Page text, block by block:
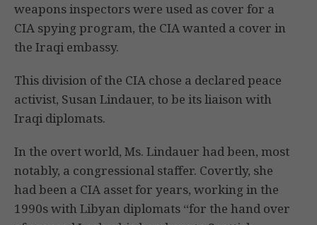
weapons inspectors were used as cover for a
CIA spying program, the CIA wanted a cover in
the Iraqi embassy.
This division of the CIA chose a declared peace
activist, Susan Lindauer, to be its liaison with
Iraqi diplomats.
In the overt world, Ms. Lindauer had been, most
notably, a congressional staffer. Covertly, she
had been a CIA asset for years, working in the
1990s with Libyan diplomats “for the hand over